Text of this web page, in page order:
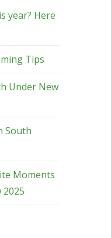
year? Here
Tips
Under New
South
Moments
2025